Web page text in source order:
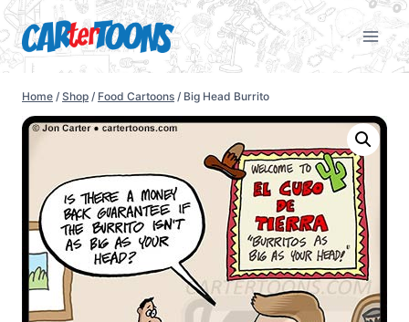
Home / Shop / Food Cartoons / Big Head Burrito